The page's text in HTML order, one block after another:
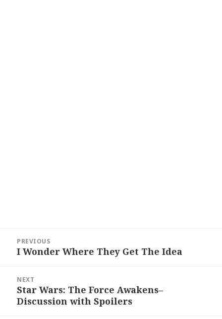
navigation
PREVIOUS
Previous
I Wonder Where They Get The Idea
NEXT
Next
post:
Star Wars: The Force Awakens–
Discussion with Spoilers